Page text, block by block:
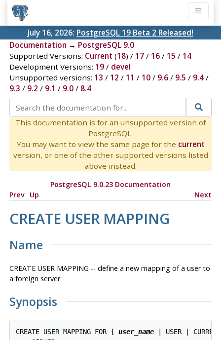
July 16, 2026: PostgreSQL 19 Beta 2 Released!
Documentation → PostgreSQL 9.0
Supported Versions: Current (18) / 17/ 16/ 15 / 14
Development Versions: 19/ devel
Unsupported versions: 13 / 12 / 11 / 10/ 9.6/ 9.5 / 9.4/
9.3 / 9.2 / 9.1 / 9.0/ 8.4
This documentation is for an unsupported version of
PostgreSQL.
You may want to view the same page for the current
version, or one of the other supported versions listed
above instead.
PostgreSQL 9.0.23 Documentation
Prev Up Next
CREATE USER MAPPING
Name
CREATE USER MAPPING -- define a new mapping of a user to
a foreign server
Synopsis
CREATE USER MAPPING FOR { user_name | USER |